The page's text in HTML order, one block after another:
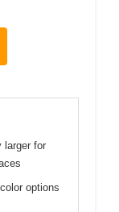
larger for
options